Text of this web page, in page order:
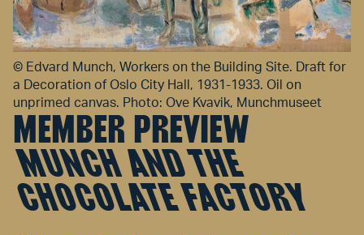
MEMBER PREVIEW
MUNCH AND THE
CHOCOLATE FACTORY
© Edvard Munch, Workers on the Building Site. Draft for
a Decoration of Oslo City Hall, 1931-1933. Oil on
unprimed canvas. Photo: Ove Kvavik, Munchmuseet